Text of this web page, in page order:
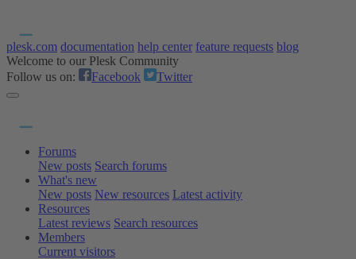
plesk.com documentation help center feature requests blog
Welcome to our Plesk Community
Follow us on:
Facebook Twitter
Forums
New posts Search forums
What's new
New posts New resources Latest activity
Resources
Latest reviews Search resources
Members
Current visitors